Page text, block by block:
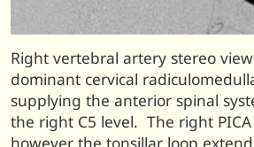
Right vertebral artery stereo
dominant cervical
supplying the anterior spinal
the right C5 level. The right